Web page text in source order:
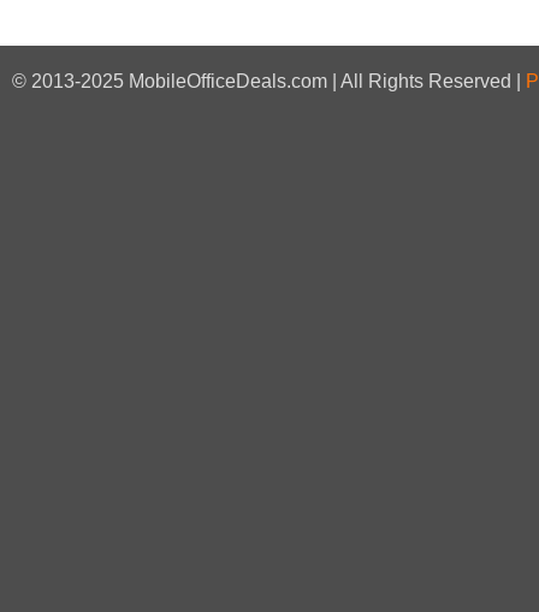
© 2013-2025 MobileOfficeDeals.com | All Rights Reserved |